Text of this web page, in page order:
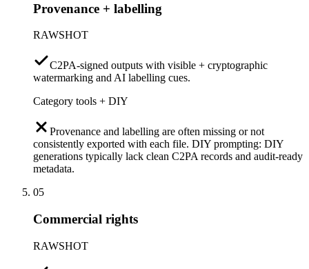
Provenance + labelling
RAWSHOT
C2PA-signed outputs with visible + cryptographic
watermarking and AI labelling cues.
Category tools + DIY
Provenance and labelling are often missing or not
consistently exported with each file. DIY prompting: DIY
generations typically lack clean C2PA records and audit-ready
metadata.
05
Commercial rights
RAWSHOT